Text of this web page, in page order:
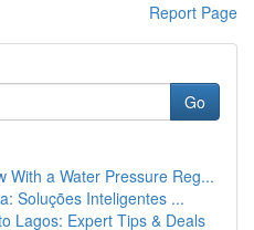
Report Page
Go
With a Water Pressure Reg...
Soluções Inteligentes ...
Lagos: Expert Tips & Deals